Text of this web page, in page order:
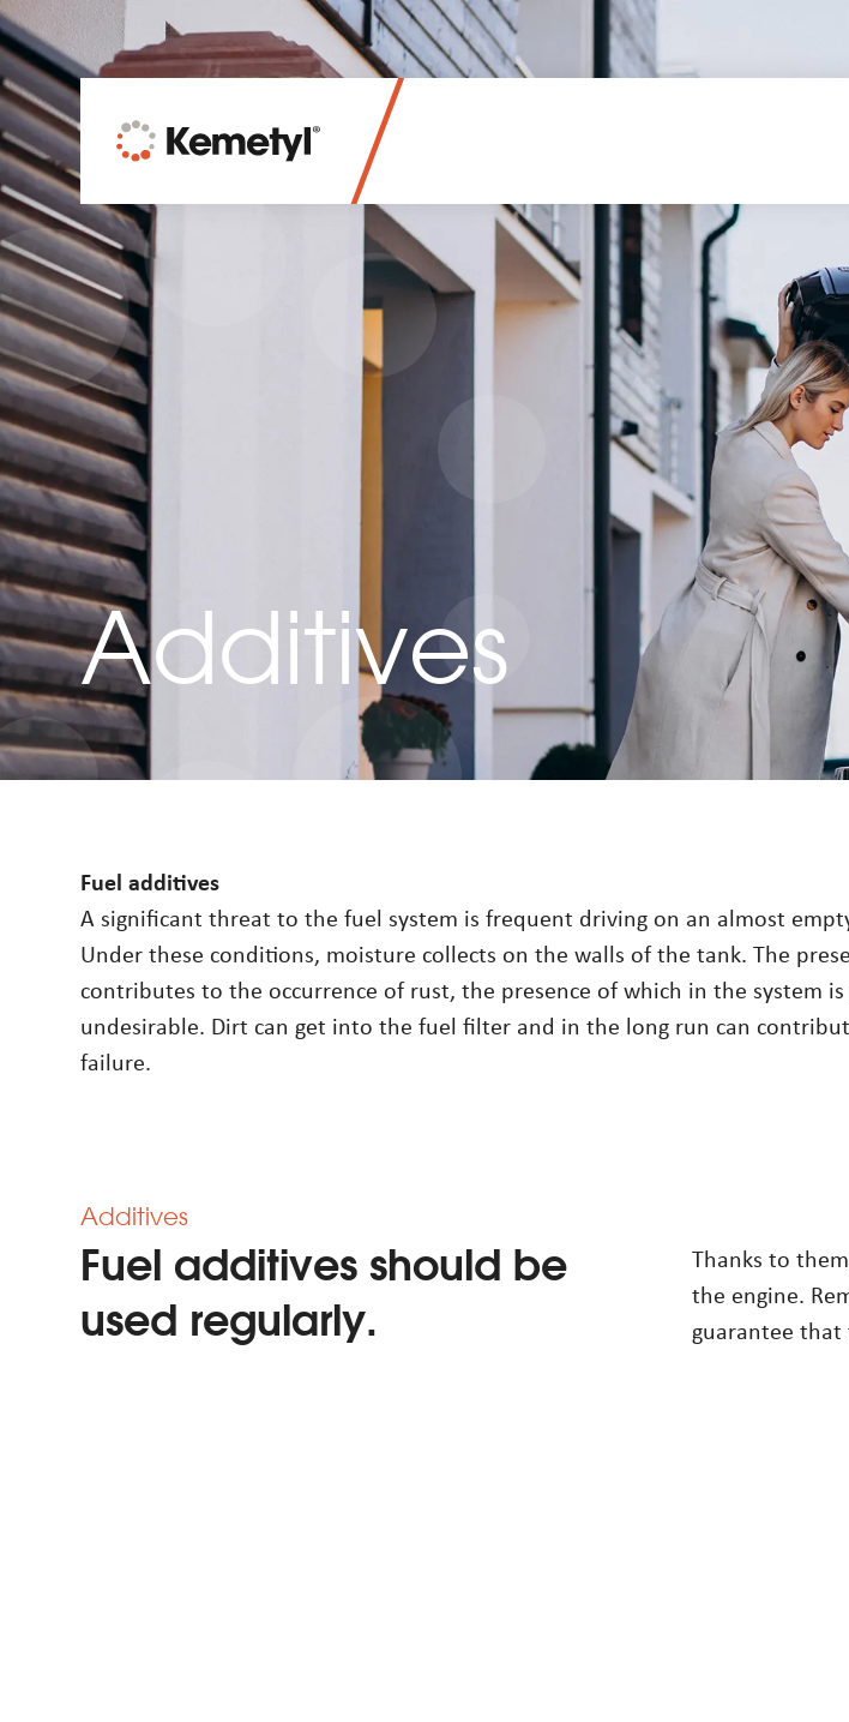
Additives
Fuel additives
A significant threat to the fuel system is frequent driving on an almost
Under these conditions, moisture collects on the walls of the tank. The
contributes to the occurrence of rust, the presence of which in the system
undesirable. Dirt can get into the fuel filter and in the long run can
failure.
Additives
Fuel additives should be
used regularly.
Thanks to
the engine.
guarantee